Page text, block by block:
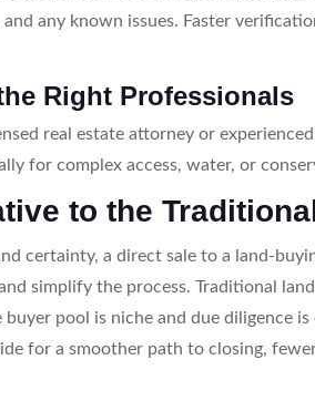
and any known issues. Faster
Right Professionals
real estate attorney or
for complex access, water, or
to the
certainty, a direct sale to a land-
simplify the process. Traditional
pool is niche and due diligence is
for a smoother path to closing,